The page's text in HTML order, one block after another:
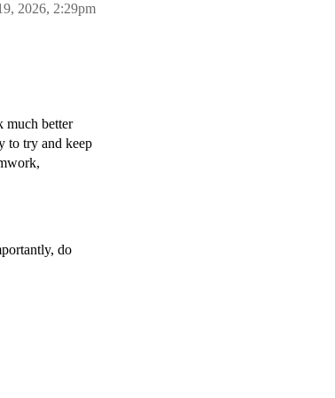
2026, 2:29pm
much better
to try and keep
do